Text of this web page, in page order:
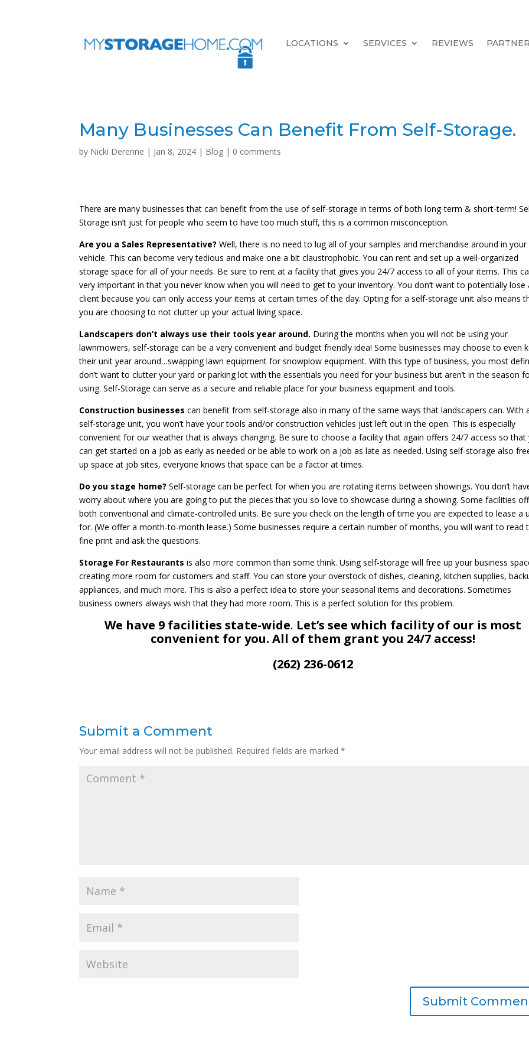
LOCATIONS SERVICES REVIEWS
Many Businesses Can Benefit From Self-Storage.
by Nicki Derenne | Jan 8, 2024 | Blog | 0 comments
There are many businesses that can benefit from the use of self-storage in terms of both long-term & short-term!
Storage isn’t just for people who seem to have too much stuff, this is a common misconception.
Are you a Sales Representative? Well, there is no need to lug all of your samples and merchandise around in your
vehicle. This can become very tedious and make one a bit claustrophobic. You can rent and set up a well-organized
storage space for all of your needs. Be sure to rent at a facility that gives you 24/7 access to all of your items. This
very important in that you never know when you will need to get to your inventory. You don’t want to potentially lose
client because you can only access your items at certain times of the day. Opting for a self-storage unit also means
you are choosing to not clutter up your actual living space.
Landscapers don’t always use their tools year around. During the months when you will not be using your
lawnmowers, self-storage can be a very convenient and budget friendly idea! Some businesses may choose to even
their unit year around…swapping lawn equipment for snowplow equipment. With this type of business, you most
don’t want to clutter your yard or parking lot with the essentials you need for your business but aren’t in the season
using. Self-Storage can serve as a secure and reliable place for your business equipment and tools.
Construction businesses can benefit from self-storage also in many of the same ways that landscapers can. With
self-storage unit, you won’t have your tools and/or construction vehicles just left out in the open. This is especially
convenient for our weather that is always changing. Be sure to choose a facility that again offers 24/7 access so that
can get started on a job as early as needed or be able to work on a job as late as needed. Using self-storage also
up space at job sites, everyone knows that space can be a factor at times.
Do you stage home? Self-storage can be perfect for when you are rotating items between showings. You don’t
worry about where you are going to put the pieces that you so love to showcase during a showing. Some facilities
both conventional and climate-controlled units. Be sure you check on the length of time you are expected to lease a
for. (We offer a month-to-month lease.) Some businesses require a certain number of months, you will want to read
fine print and ask the questions.
Storage For Restaurants is also more common than some think. Using self-storage will free up your business
creating more room for customers and staff. You can store your overstock of dishes, cleaning, kitchen supplies,
appliances, and much more. This is also a perfect idea to store your seasonal items and decorations. Sometimes
business owners always wish that they had more room. This is a perfect solution for this problem.
We have 9 facilities state-wide. Let’s see which facility of our is most
convenient for you. All of them grant you 24/7 access!
(262) 236-0612
Submit a Comment
Your email address will not be published. Required fields are marked*